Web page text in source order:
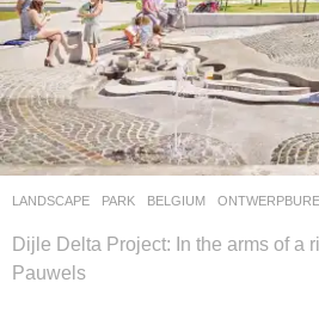
LANDSCAPE PARK BELGIUM
Dijle Delta Project: In the arms of a
Pauwels